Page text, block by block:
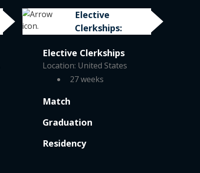
Elective
Clerkships:
Elective Clerkships
Location: United States
27 weeks
Match
Graduation
Residency